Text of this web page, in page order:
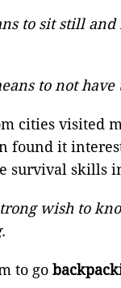
to sit still and
to not
cities visited
found it
survival skills
wish to
to go